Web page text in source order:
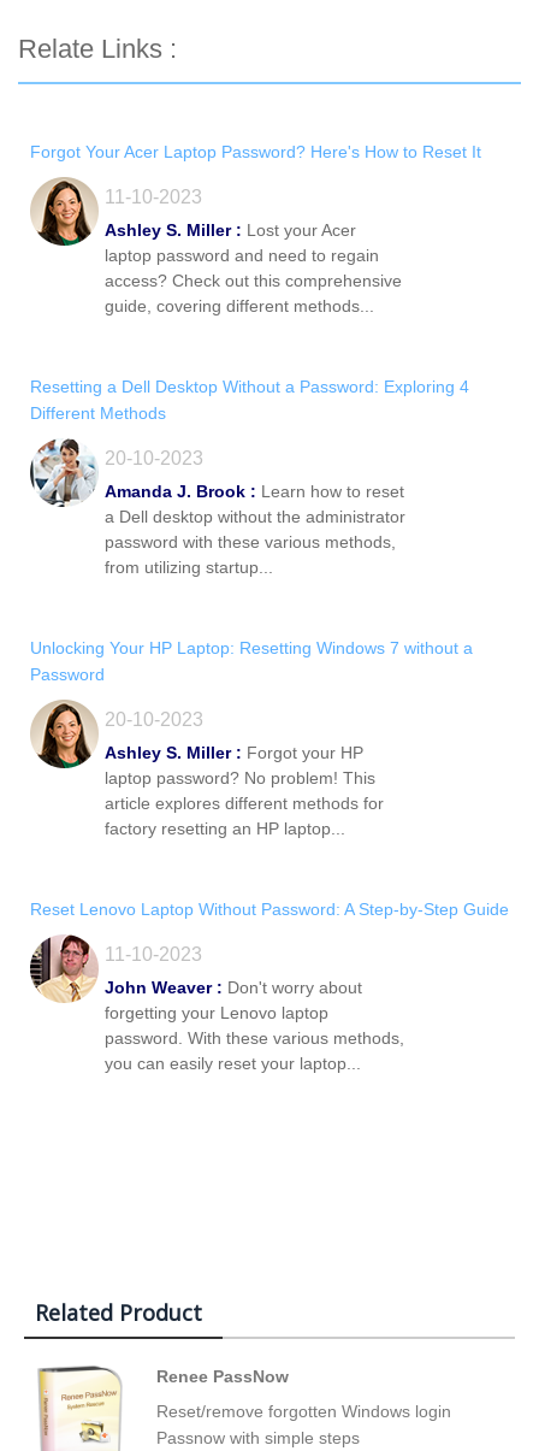
Relate Links :
Forgot Your Acer Laptop Password? Here's How to Reset It
11-10-2023
Ashley S. Miller : Lost your Acer
laptop password and need to regain
access? Check out this comprehensive
guide, covering different methods...
Resetting a Dell Desktop Without a Password: Exploring 4
Different Methods
20-10-2023
Amanda J. Brook : Learn how to reset
a Dell desktop without the administrator
password with these various methods,
from utilizing startup...
Unlocking Your HP Laptop: Resetting Windows 7 without a
Password
20-10-2023
Ashley S. Miller : Forgot your HP
laptop password? No problem! This
article explores different methods for
factory resetting an HP laptop...
Reset Lenovo Laptop Without Password: A Step-by-Step Guide
11-10-2023
John Weaver : Don't worry about
forgetting your Lenovo laptop
password. With these various methods,
you can easily reset your laptop...
Related Product
Renee PassNow
Reset/remove forgotten Windows login
Passnow with simple steps